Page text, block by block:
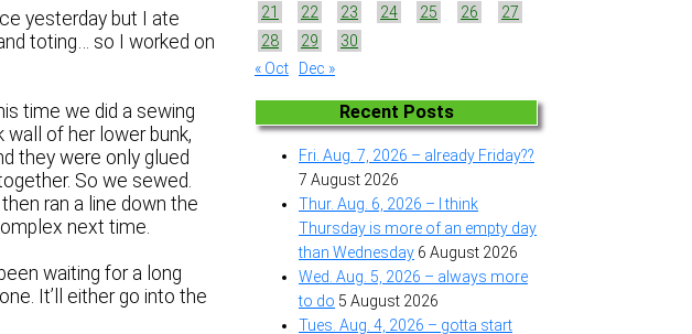
yesterday but I ate
toting… so I worked on
time we did a sewing
wall of her lower bunk,
they were only glued
So we sewed.
ran a line down the
next time.
waiting for a long
It’ll either go into the
21
22 23 24 25 26
27
28
29
30
« Oct
Dec »
Recent Posts
Fri. Aug. 7, 2026 – already Friday??
7 August 2026
Thur. Aug. 6, 2026 – I think
Thursday is more of an empty day
than Wednesday 6 August 2026
Wed. Aug. 5, 2026 – always more
to do 5 August 2026
Tues. Aug. 4, 2026 – gotta start